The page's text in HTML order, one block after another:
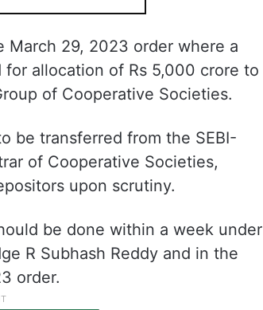
29, 2023 order where a
allocation of Rs 5,000 crore to
of Cooperative Societies.
be transferred from the SEBI-
of Cooperative Societies,
upon scrutiny.
be done within a week under
R Subhash Reddy and in the
order.